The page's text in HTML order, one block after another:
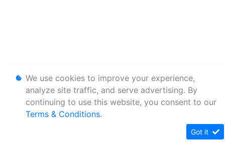
We use cookies to improve your experience,
analyze site traffic, and serve advertising. By
continuing to use this website, you consent to our
Terms & Conditions.
Got it